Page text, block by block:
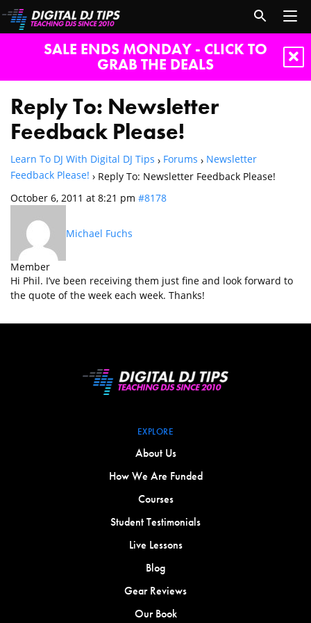
SALE ENDS MONDAY - CLICK TO
GRAB THE DEALS
Reply To: Newsletter
Feedback Please!
Learn To DJ With Digital DJ Tips › Forums › Newsletter
Feedback Please! › Reply To: Newsletter Feedback Please!
October 6, 2011 at 8:21 pm #8178
Michael Fuchs
Member
Hi Phil. I’ve been receiving them just fine and look forward to
the quote of the week each week. Thanks!
EXPLORE
About Us
How We Are Funded
Courses
Student Testimonials
Live Lessons
Blog
Gear Reviews
Our Book